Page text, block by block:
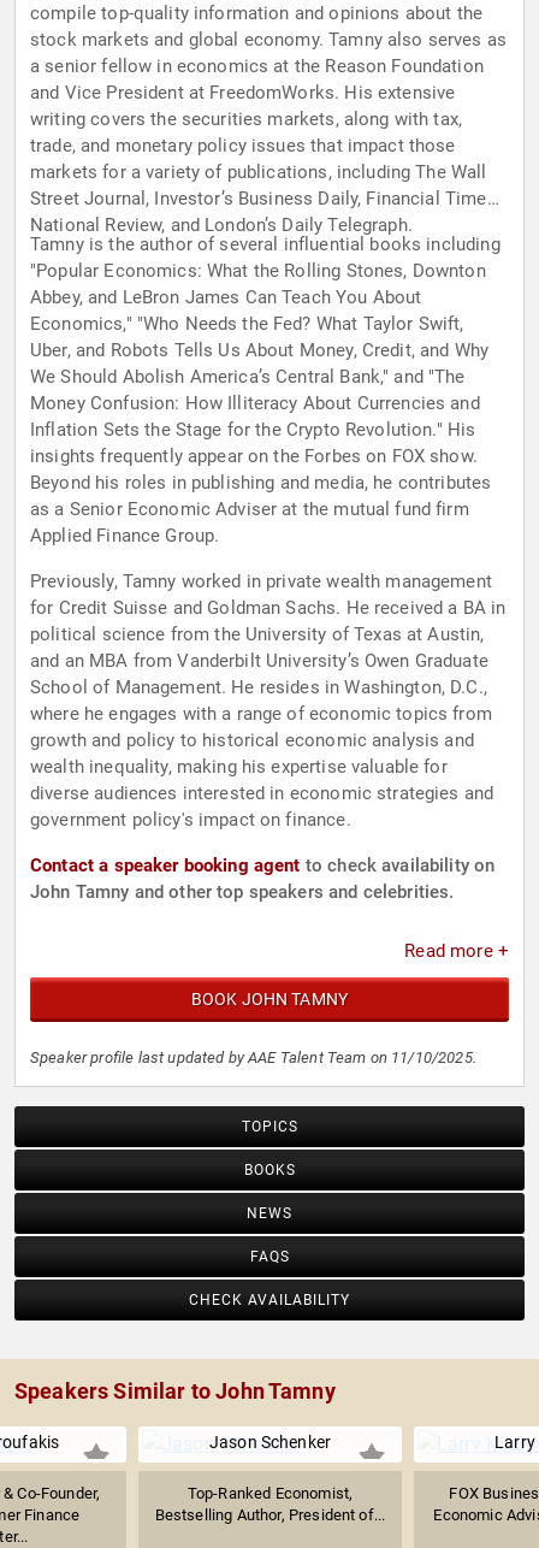
compile top-quality information and opinions about the
stock markets and global economy. Tamny also serves as
a senior fellow in economics at the Reason Foundation
and Vice President at FreedomWorks. His extensive
writing covers the securities markets, along with tax,
trade, and monetary policy issues that impact those
markets for a variety of publications, including The Wall
Street Journal, Investor’s Business Daily, Financial Times,
National Review, and London’s Daily Telegraph.
Tamny is the author of several influential books including
"Popular Economics: What the Rolling Stones, Downton
Abbey, and LeBron James Can Teach You About
Economics," "Who Needs the Fed? What Taylor Swift,
Uber, and Robots Tells Us About Money, Credit, and Why
We Should Abolish America’s Central Bank," and "The
Money Confusion: How Illiteracy About Currencies and
Inflation Sets the Stage for the Crypto Revolution." His
insights frequently appear on the Forbes on FOX show.
Beyond his roles in publishing and media, he contributes
as a Senior Economic Adviser at the mutual fund firm
Applied Finance Group.
Previously, Tamny worked in private wealth management
for Credit Suisse and Goldman Sachs. He received a BA in
political science from the University of Texas at Austin,
and an MBA from Vanderbilt University’s Owen Graduate
School of Management. He resides in Washington, D.C.,
where he engages with a range of economic topics from
growth and policy to historical economic analysis and
wealth inequality, making his expertise valuable for
diverse audiences interested in economic strategies and
government policy's impact on finance.
Contact a speaker booking agent to check availability on
John Tamny and other top speakers and celebrities.
Read more +
BOOK JOHN TAMNY
Speaker profile last updated by AAE Talent Team on 11/10/2025.
TOPICS
BOOKS
NEWS
FAQS
CHECK AVAILABILITY
Speakers Similar to John Tamny
Co-Founder,
Finance
Jason Schenker
Top-Ranked Economist,
Bestselling Author, President of...
Larry
FOX
Economic